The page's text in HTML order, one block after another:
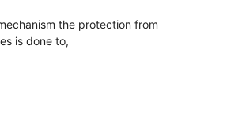
the protection from
is done to,